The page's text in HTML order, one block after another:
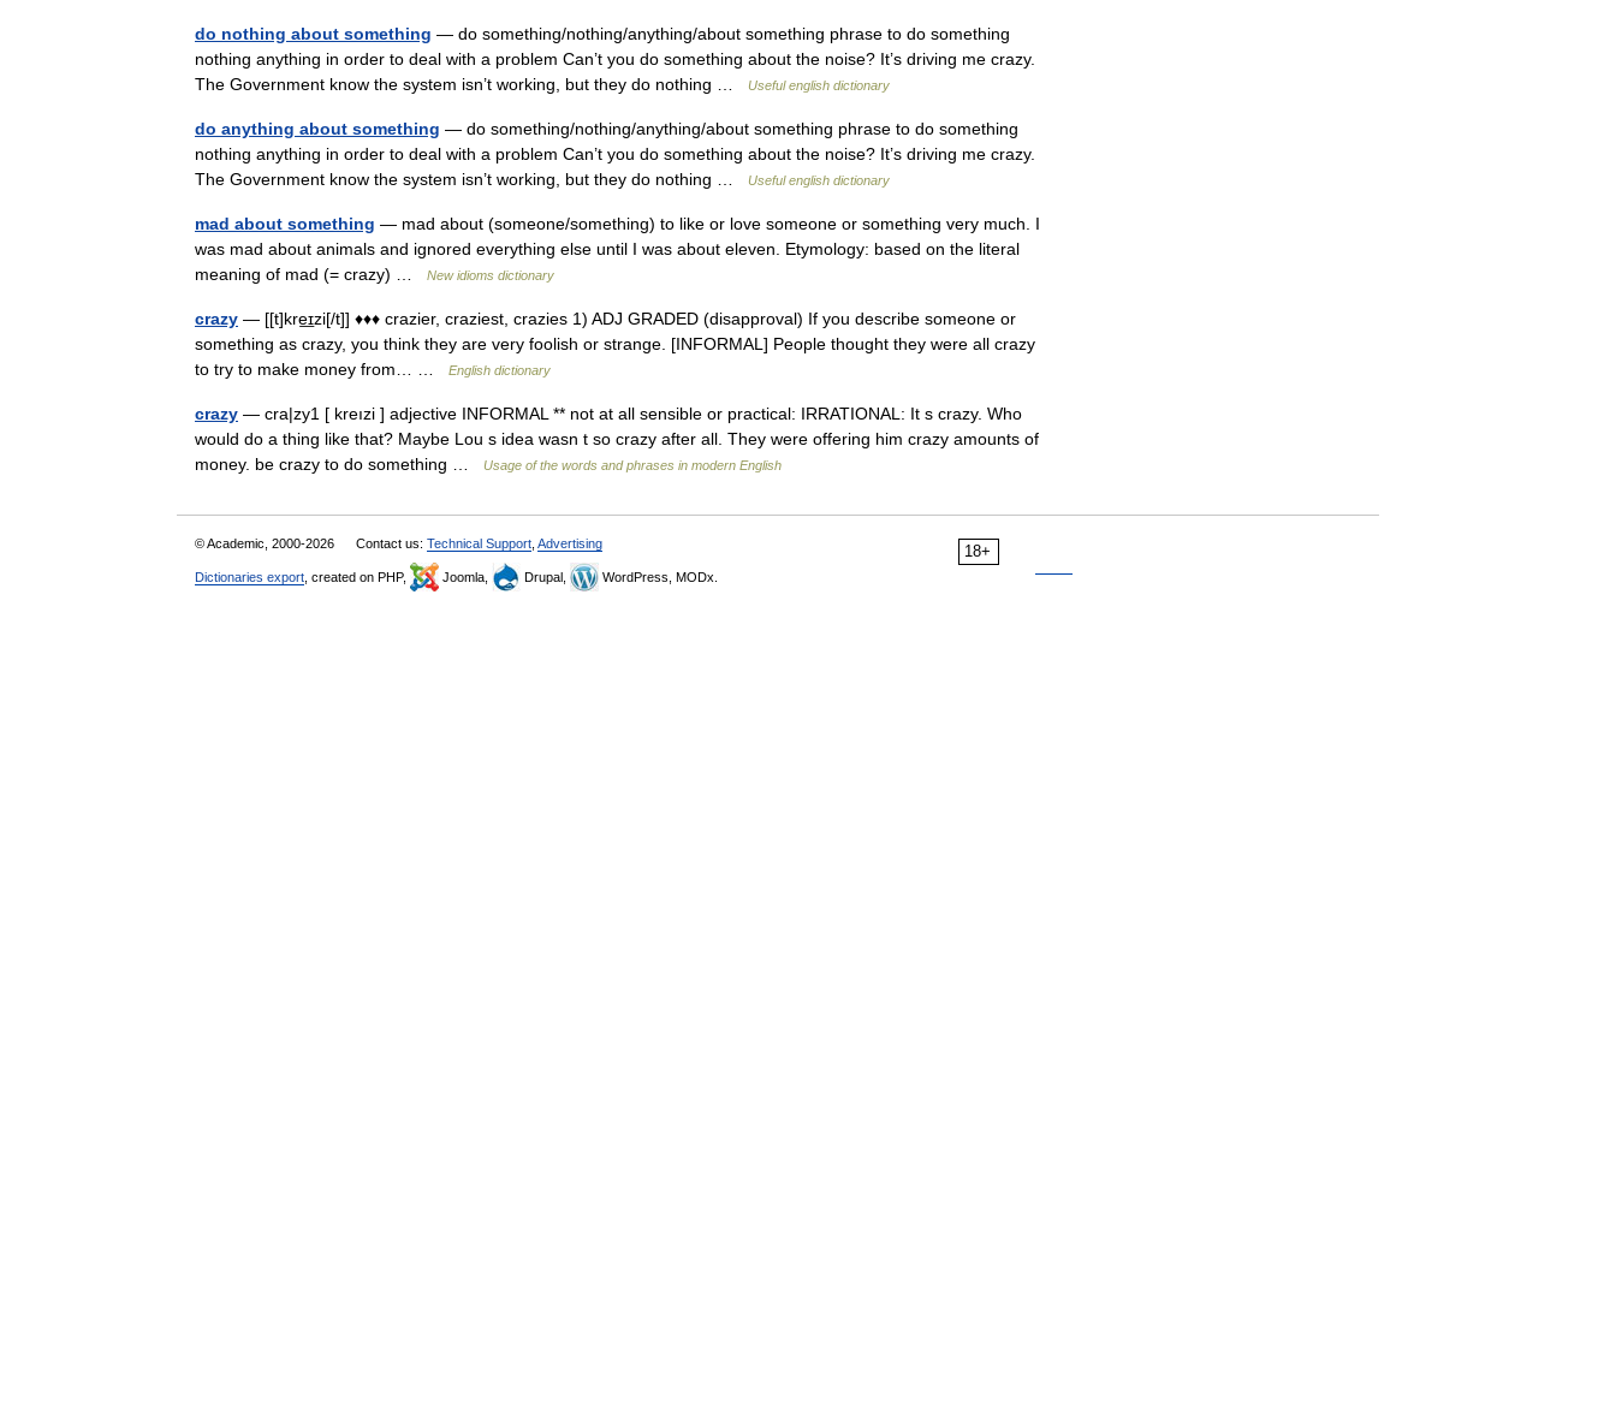
do nothing about something — do something/nothing/anything/about something phrase to do something
nothing anything in order to deal with a problem Can’t you do something about the noise? It’s driving me crazy.
The Government know the system isn’t working, but they do nothing …
Useful english dictionary
do anything about something — do something/nothing/anything/about something phrase to do something
nothing anything in order to deal with a problem Can’t you do something about the noise? It’s driving me crazy.
The Government know the system isn’t working, but they do nothing …
Useful english dictionary
mad about something — mad about (someone/something) to like or love someone or something very much. I
was mad about animals and ignored everything else until I was about eleven. Etymology: based on the literal
meaning of mad (= crazy) …
New idioms dictionary
crazy — [[t]kre͟ɪzi[/t]] ♦♦♦ crazier, craziest, crazies 1) ADJ GRADED (disapproval) If you describe someone or
something as crazy, you think they are very foolish or strange. [INFORMAL] People thought they were all crazy
to try to make money from… …
English dictionary
crazy — cra|zy1 [ kreızi ] adjective INFORMAL ** not at all sensible or practical: IRRATIONAL: It s crazy. Who
would do a thing like that? Maybe Lou s idea wasn t so crazy after all. They were offering him crazy amounts of
money. be crazy to do something …
Usage of the words and phrases in modern English
18+
© Academic, 2000-2026 Contact us: Technical Support Advertising
Dictionaries export , created on PHP, Joomla, Drupal, WordPress, MODx.